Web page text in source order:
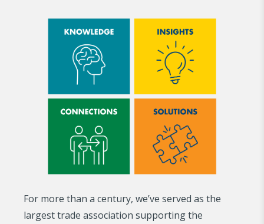
For more than a century, we’ve served as the
largest trade association supporting the